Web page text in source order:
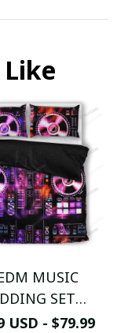
MUSIC
SET
USD - $79.99